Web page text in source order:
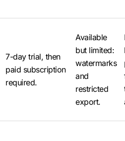
7-day trial, then
paid subscription
required.
Available
but limited:
watermarks
and
restricted
export.